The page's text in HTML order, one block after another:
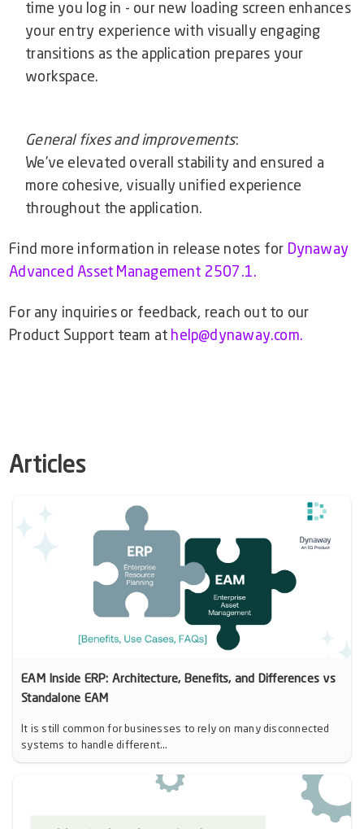
time you log in - our new loading screen enhances
your entry experience with visually engaging
transitions as the application prepares your
workspace.
General fixes and improvements:
We’ve elevated overall stability and ensured a
more cohesive, visually unified experience
throughout the application.
Find more information in release notes for Dynaway
Advanced Asset Management 2507.1.
For any inquiries or feedback, reach out to our
Product Support team at help@dynaway.com.
Articles
EAM Inside ERP: Architecture, Benefits, and Differences vs
Standalone EAM
It is still common for businesses to rely on many disconnected
systems to handle different...